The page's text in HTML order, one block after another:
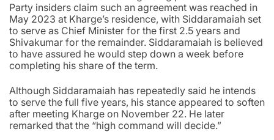
Party insiders claim such an agreement was reached in
May 2023 at Kharge’s residence, with Siddaramaiah set
to serve as Chief Minister for the first 2.5 years and
Shivakumar for the remainder. Siddaramaiah is believed
to have assured he would step down a week before
completing his share of the term.
Although Siddaramaiah has repeatedly said he intends
to serve the full five years, his stance appeared to soften
after meeting Kharge on November 22. He later
remarked that the “high command will decide.”